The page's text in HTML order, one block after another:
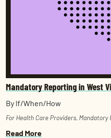
Mandatory Reporting in West
By If/When/How
For Health Care Providers, Mandatory
Read More